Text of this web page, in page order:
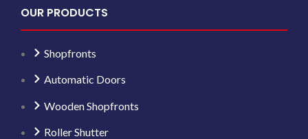
OUR PRODUCTS
Shopfronts
Automatic Doors
Wooden Shopfronts
Roller Shutter